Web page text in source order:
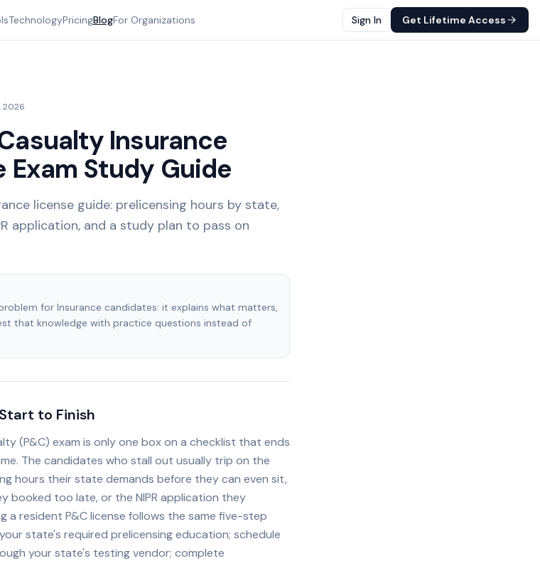
TechnologyPricingBlogFor Organizations Sign In Get Lifetime Access
2026
Insurance
Exam Study Guide
license guide: prelicensing hours by state,
application, and a study plan to pass on
for Insurance candidates: it explains what matters,
that knowledge with practice questions instead of
to Finish
(P&C) exam is only one box on a checklist that ends
The candidates who stall out usually trip on the
hours their state demands before they can even sit,
booked too late, or the NIPR application they
a resident P&C license follows the same five-step
state's required prelicensing education; schedule
your state's testing vendor; complete